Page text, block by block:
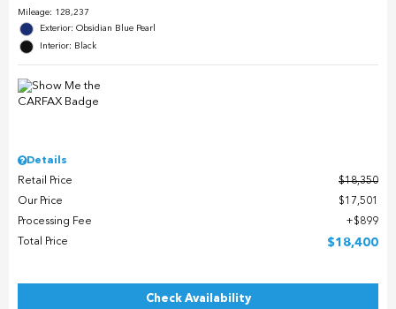
Mileage: 128,237
Exterior: Obsidian Blue Pearl
Interior: Black
Details
Retail Price
$18,350
Our Price
$17,501
Processing Fee
$899
Total Price
$18,400
Check Availability